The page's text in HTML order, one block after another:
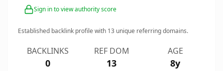
Sign in to view authority score
Established backlink profile with 13 unique referring domains.
BACKLINKS
0
REF DOM
13
AGE
8y